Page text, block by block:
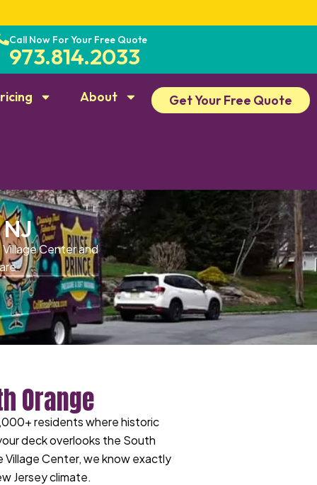
Call Now For Your Free Quote
973.814.2033
About Get Your Free Quote
Center and
Orange
residents where historic
deck overlooks the South
Village Center, we know exactly
Jersey climate.